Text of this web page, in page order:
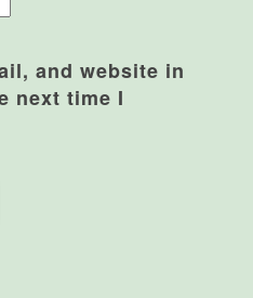
and website in
next time I